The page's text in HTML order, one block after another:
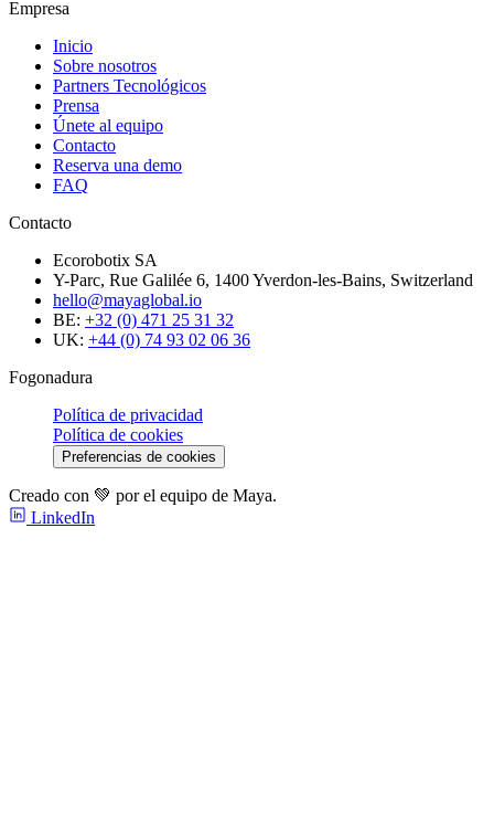
Empresa
Inicio
Sobre nosotros
Partners Tecnológicos
Prensa
Únete al equipo
Contacto
Reserva una demo
FAQ
Contacto
Ecorobotix SA
Y-Parc, Rue Galilée 6, 1400 Yverdon-les-Bains, Switzerland
hello@mayaglobal.io
BE: +32 (0) 471 25 31 32
UK: +44 (0) 74 93 02 06 36
Fogonadura
Política de privacidad
Política de cookies
Preferencias de cookies
Creado con 💚 por el equipo de Maya.
LinkedIn